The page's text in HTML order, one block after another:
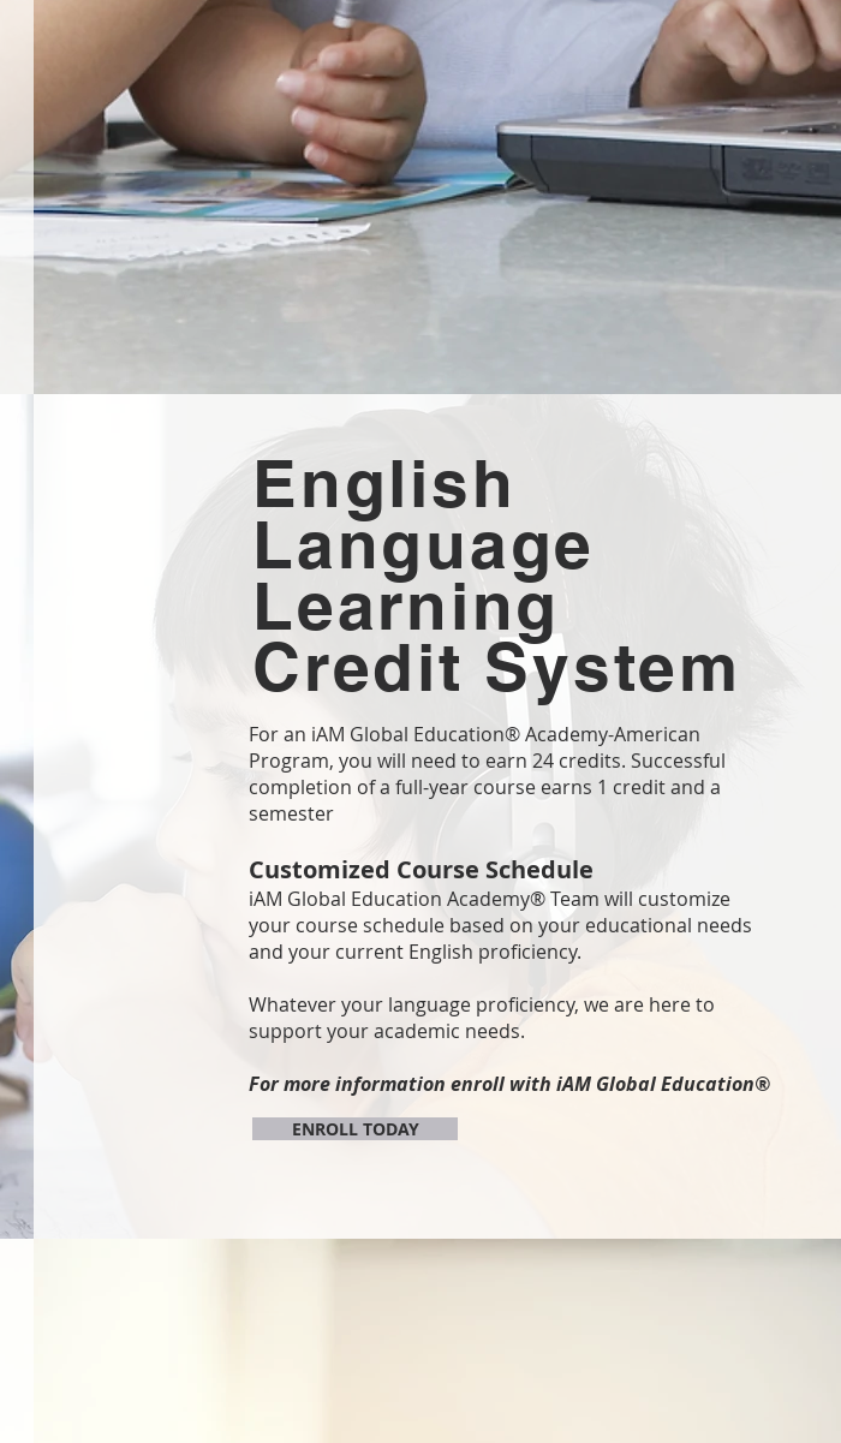
English
Language
Learning
Credit System
For an iAM Global Education® Academy-American
Program, you will need to earn 24 credits. Successful
completion of a full-year course earns 1 credit and a
semester
Customized Course Schedule
iAM Global Education Academy® Team will customize
your course schedule based on your educational needs
and your current English proficiency.
Whatever your language proficiency, we are here to
support your academic needs.
For more information enroll with iAM Global Education®
ENROLL TODAY